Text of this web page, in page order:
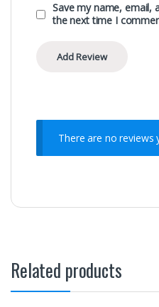
Save my name, email,
the next time I
There are no reviews
Related products